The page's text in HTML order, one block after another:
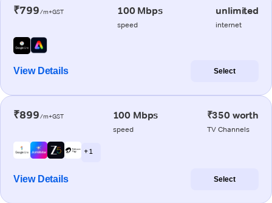
₹799/m+GST 100 Mbps
speed
unlimited
internet
View Details Select
₹899/m+GST 100 Mbps
speed
₹350 worth
TV Channels
+ 1
View Details Select